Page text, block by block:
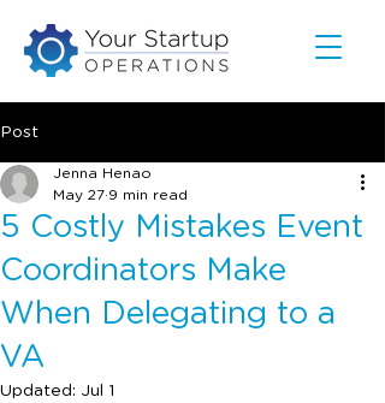
Post
5 Costly Mistakes Event
Coordinators Make
When Delegating to a
VA
Jenna Henao
May 27 9 min read
Updated: Jul 1